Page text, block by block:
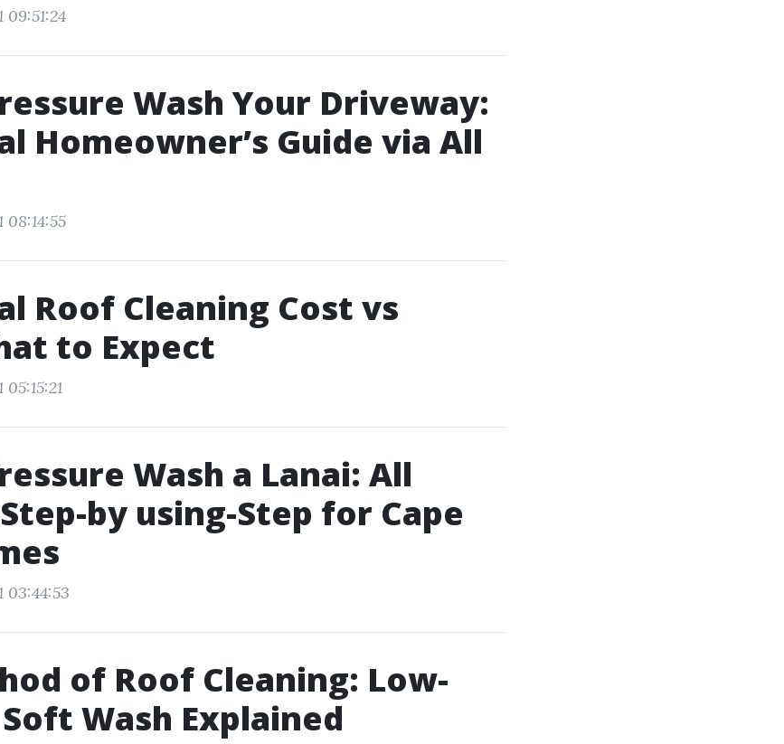
09:51:24
Wash Your Driveway:
Homeowner’s Guide via All
08:14:55
Roof Cleaning Cost vs
to Expect
Wash a Lanai: All
Step-by using-Step for Cape
03:44:53
of Roof Cleaning: Low-
Wash Explained